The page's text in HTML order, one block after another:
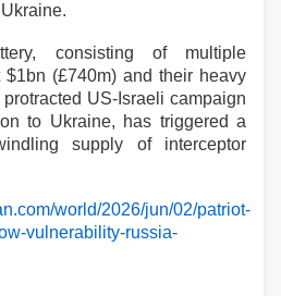
consisting of multiple
$1bn (£740m) and their heavy
US-Israeli campaign
to Ukraine, has triggered a
supply of interceptor
world/2026/jun/02/patriot-
vulnerability-russia-